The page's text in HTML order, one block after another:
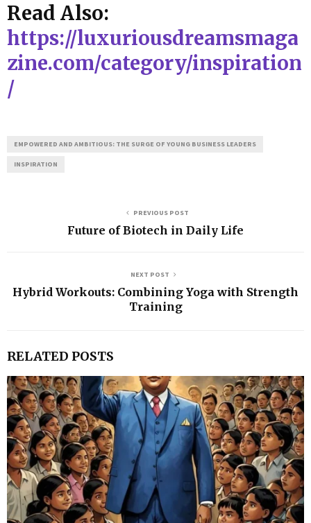
Read Also:
https://luxuriousdreamsmaga
zine.com/category/inspiration
/
EMPOWERED AND AMBITIOUS: THE SURGE OF YOUNG BUSINESS LEADERS
INSPIRATION
PREVIOUS POST
Future of Biotech in Daily Life
NEXT POST
Hybrid Workouts: Combining Yoga with Strength
Training
RELATED POSTS